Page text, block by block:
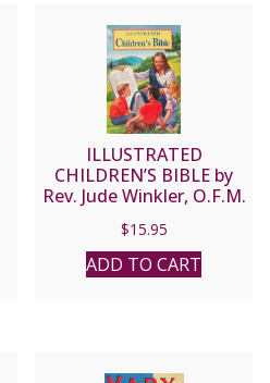
ILLUSTRATED
CHILDREN’S BIBLE by
Rev. Jude Winkler, O.F.M.
$15.95
ADD TO CART